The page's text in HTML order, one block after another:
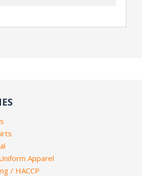
Apparel
/ HACCP